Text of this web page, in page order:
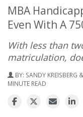
MBA
Even With A
With less than
matriculation,
BY: SANDY KREISBERG
MINUTE READ